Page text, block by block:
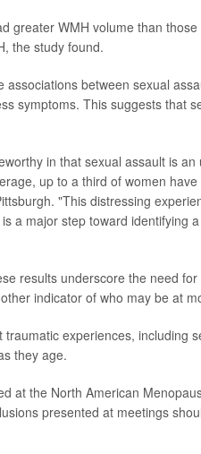
greater WMH volume than
the study found.
between sexual
symptoms. This suggests that
in that sexual assault is
up to a third of women
"This distressing
a major step toward identifying
results underscore the need
indicator of who may be at
experiences, including
they age.
at the North American
presented at meetings